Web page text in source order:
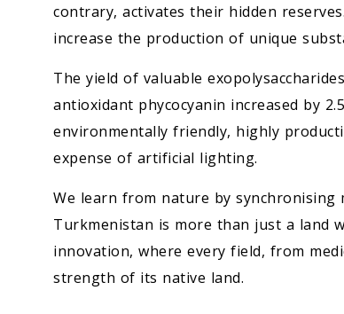
contrary, activates their hidden
increase the production of unique
The yield of valuable
antioxidant phycocyanin increased by
environmentally friendly, highly
expense of artificial lighting.
We learn from nature by
Turkmenistan is more than just a land
innovation, where every field, from
strength of its native land.